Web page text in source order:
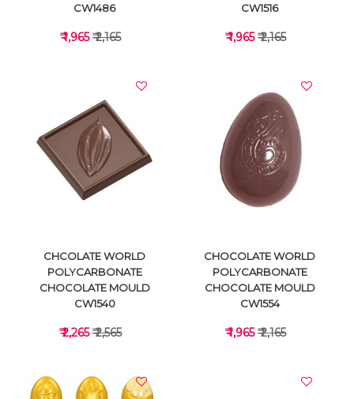
VIEW DETAILS
CW1486
₹ 1,965₹ 2,165
VIEW DETAILS
CW1516
₹ 1,965₹ 2,165
CHCOLATE WORLD
POLYCARBONATE
CHOCOLATE MOULD
CW1540
₹ 2,265₹ 2,565
CHOCOLATE WORLD
POLYCARBONATE
CHOCOLATE MOULD
CW1554
₹ 1,965₹ 2,165